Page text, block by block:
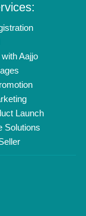
Aajjo
Launch
Solutions